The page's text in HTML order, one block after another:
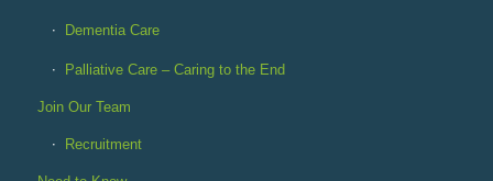
Dementia Care
Palliative Care – Caring to the End
Join Our Team
Recruitment